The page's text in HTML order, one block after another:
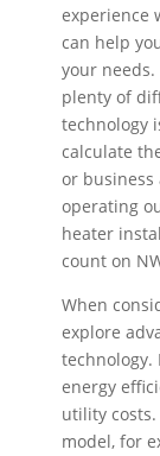
experience
can help
your
plenty of
technology
calculate
or business
operating
heater
count on
When
explore
energy
utility
model, for